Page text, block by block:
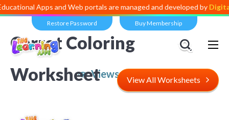
Apps and Web portals are managed and developed byDigital
Restore Password Buy Membership
Views: 4,922
Carrot Coloring
Worksheet
View All Worksheets